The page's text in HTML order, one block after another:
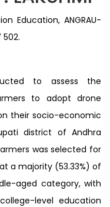
Education, ANGRAU-
502.
to assess the
to adopt drone
their socio-economic
district of Andhra
was selected for
a majority (53.33%) of
aged category, with
level education